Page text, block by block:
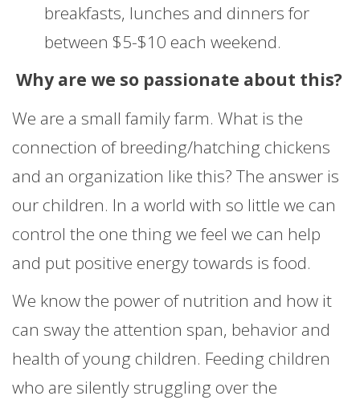
breakfasts, lunches and dinners for
between $5-$10 each weekend.
Why are we so passionate about this?
We are a small family farm. What is the
connection of breeding/hatching chickens
and an organization like this? The answer is
our children. In a world with so little we can
control the one thing we feel we can help
and put positive energy towards is food.
We know the power of nutrition and how it
can sway the attention span, behavior and
health of young children. Feeding children
who are silently struggling over the